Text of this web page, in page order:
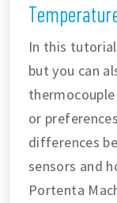
In this
but you can
or
differences
sensors and
Portenta